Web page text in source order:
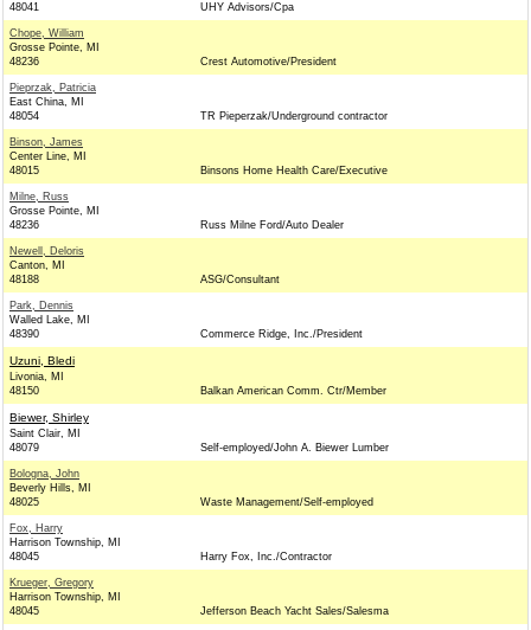
48041
UHY Advisors/Cpa
Chope, William
Grosse Pointe, MI
48236
Crest Automotive/President
Pieprzak, Patricia
East China, MI
48054
TR Pieperzak/Underground contractor
Binson, James
Center Line, MI
48015
Binsons Home Health Care/Executive
Milne, Russ
Grosse Pointe, MI
48236
Russ Milne Ford/Auto Dealer
Newell, Deloris
Canton, MI
48188
ASG/Consultant
Park, Dennis
Walled Lake, MI
48390
Commerce Ridge, Inc./President
Uzuni, Bledi
Livonia, MI
48150
Balkan American Comm. Ctr/Member
Biewer, Shirley
Saint Clair, MI
48079
Self-employed/John A. Biewer Lumber
Bologna, John
Beverly Hills, MI
48025
Waste Management/Self-employed
Fox, Harry
Harrison Township, MI
48045
Harry Fox, Inc./Contractor
Krueger, Gregory
Harrison Township, MI
48045
Jefferson Beach Yacht Sales/Salesma